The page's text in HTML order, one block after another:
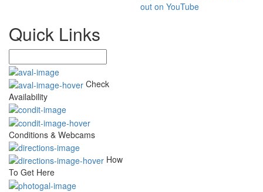
out on YouTube
Quick Links
Check
Availability
Conditions & Webcams
How
To Get Here